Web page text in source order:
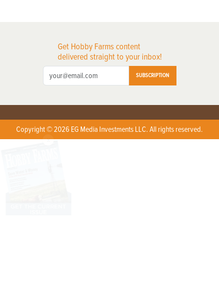
Get Hobby Farms content
delivered straight to your inbox!
SUBSCRIPTION
Copyright © 2026 EG Media Investments LLC. All rights reserved.
X